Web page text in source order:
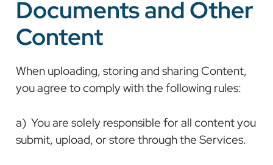
Documents and Other
Content
When uploading, storing and sharing Content,
you agree to comply with the following rules:
a) You are solely responsible for all content you
submit, upload, or store through the Services.